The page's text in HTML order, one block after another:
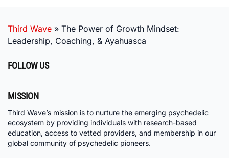
Third Wave » The Power of Growth Mindset:
Leadership, Coaching, & Ayahuasca
FOLLOW US
MISSION
Third Wave’s mission is to nurture the emerging psychedelic
ecosystem by providing individuals with research-based
education, access to vetted providers, and membership in our
global community of psychedelic pioneers.